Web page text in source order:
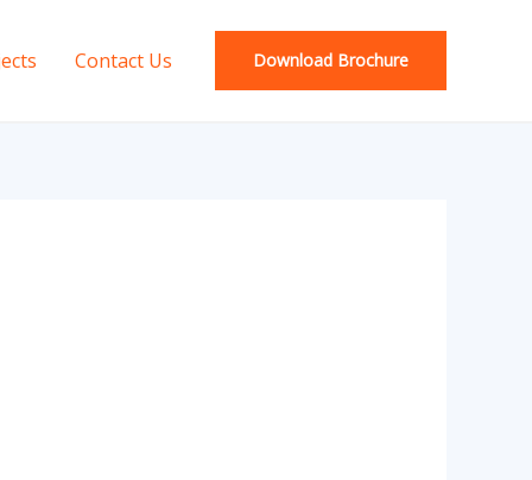
Contact Us Download Brochure